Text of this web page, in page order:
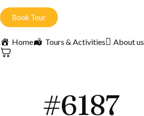
Book Tour
Home Tours & Activities About us
#6187